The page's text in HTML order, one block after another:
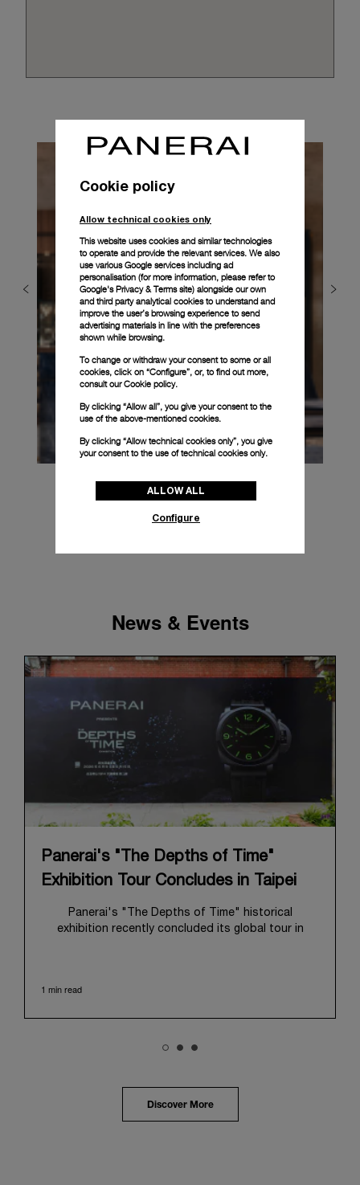
News & Events
Panerai's "The Depths of Time"
Exhibition Tour Concludes in Taipei
Panerai's "The Depths of Time" historical
exhibition recently concluded its global tour in
with its century of history, offered an evocative
highlighted the brand's pivotal moment in 1993 with
the public unveiling of its military-grade innovations
through its inaugural Luminor collection for civilian
1 min read
Discover More
Cookie policy
Allow technical cookies only
This website uses cookies and similar technologies
to operate and provide the relevant services. We also
use various Google services including ad
personalisation (for more information, please refer to
Google's Privacy & Terms site) alongside our own
and third party analytical cookies to understand and
improve the user’s browsing experience to send
advertising materials in line with the preferences
shown while browsing.
To change or withdraw your consent to some or all
cookies, click on “Configure”, or, to find out more,
consult ourCookie policy.
By clicking “Allow all”, you give your consent to the
use of the above-mentioned cookies.
By clicking “Allow technical cookies only”, you give
your consent to the use of technical cookies only.
ALLOW ALL
Configure